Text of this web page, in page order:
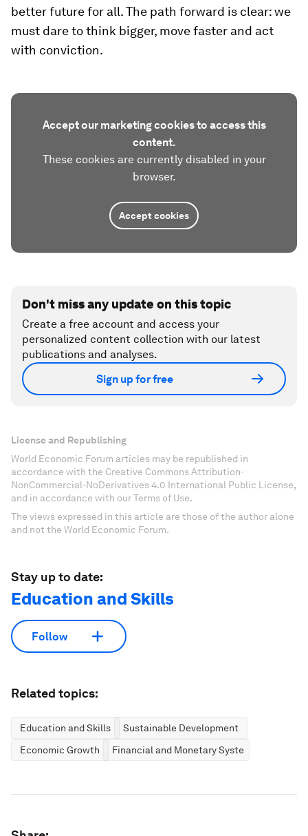
better future for all. The path forward is clear: we
must dare to think bigger, move faster and act
with conviction.
Accept our marketing cookies to access this
content.
These cookies are currently disabled in your
browser.
Accept cookies
Don't miss any update on this topic
Create a free account and access your
personalized content collection with our latest
publications and analyses.
Sign up for free
License and Republishing
World Economic Forum articles may be republished in
accordance with the Creative Commons Attribution-
NonCommercial-NoDerivatives 4.0 International Public License,
and in accordance with our Terms of Use.
The views expressed in this article are those of the author alone
and not the World Economic Forum.
Stay up to date:
Education and Skills
Follow
Related topics:
Education and Skills
Sustainable Development
Economic Growth
Financial and Monetary Systems